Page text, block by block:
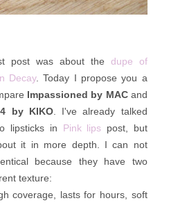
post was about the dupe of
Decay. Today I propose you a
Impassioned by MACand
by KIKO. I've already talked
lipsticks in Pink lips post, but
it in more depth. I can not
because they have two
texture:
coverage, lasts for hours, soft